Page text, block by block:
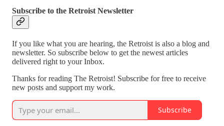
Subscribe to the Retroist Newsletter
If you like what you are hearing, the Retroist is also a blog and
newsletter. So subscribe below to get the newest articles
delivered right to your Inbox.
Thanks for reading The Retroist! Subscribe for free to receive
new posts and support my work.
Subscribe